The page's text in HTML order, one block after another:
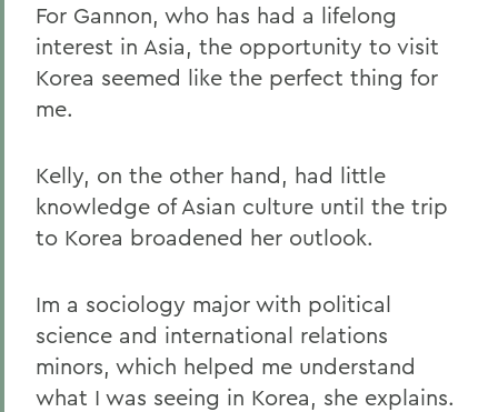
For Gannon, who has had a lifelong
interest in Asia, the opportunity to visit
Korea seemed like the perfect thing for
me.
Kelly, on the other hand, had little
knowledge of Asian culture until the trip
to Korea broadened her outlook.
Im a sociology major with political
science and international relations
minors, which helped me understand
what I was seeing in Korea, she explains.